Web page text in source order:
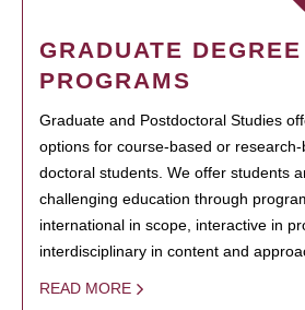
GRADUATE DEGREE
PROGRAMS
Graduate and Postdoctoral Studies
options for course-based or
doctoral students. We offer students
challenging education through
international in scope, interactive in
interdisciplinary in content and
READ MORE